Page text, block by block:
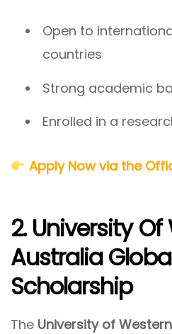
Open to
countries
Strong academic
Enrolled in a
Apply Now via the
2. University
Australia
Scholarship
The University of